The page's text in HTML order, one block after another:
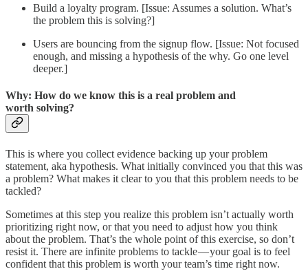
Build a loyalty program. [Issue: Assumes a solution. What’s
the problem this is solving?]
Users are bouncing from the signup flow. [Issue: Not focused
enough, and missing a hypothesis of the why. Go one level
deeper.]
Why: How do we know this is a real problem and
worth solving?
This is where you collect evidence backing up your problem
statement, aka hypothesis. What initially convinced you that this was
a problem? What makes it clear to you that this problem needs to be
tackled?
Sometimes at this step you realize this problem isn’t actually worth
prioritizing right now, or that you need to adjust how you think
about the problem. That’s the whole point of this exercise, so don’t
resist it. There are infinite problems to tackle — your goal is to feel
confident that this problem is worth your team’s time right now.